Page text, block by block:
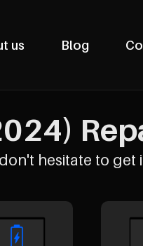
us Blog
hesitate to get